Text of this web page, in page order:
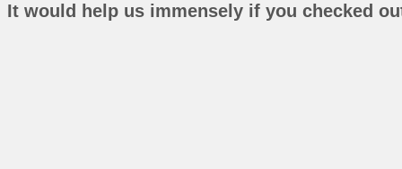
It would help us immensely if you checked